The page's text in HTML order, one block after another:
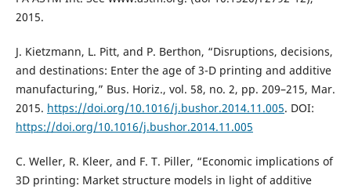
2015.
J. Kietzmann, L. Pitt, and P. Berthon, “Disruptions, decisions,
and destinations: Enter the age of 3-D printing and additive
manufacturing,” Bus. Horiz., vol. 58, no. 2, pp. 209–215, Mar.
2015. https://doi.org/10.1016/j.bushor.2014.11.005. DOI:
https://doi.org/10.1016/j.bushor.2014.11.005
C. Weller, R. Kleer, and F. T. Piller, “Economic implications of
3D printing: Market structure models in light of additive